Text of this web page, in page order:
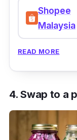
Shopee
Malaysia
READ MORE
4. Swap to a